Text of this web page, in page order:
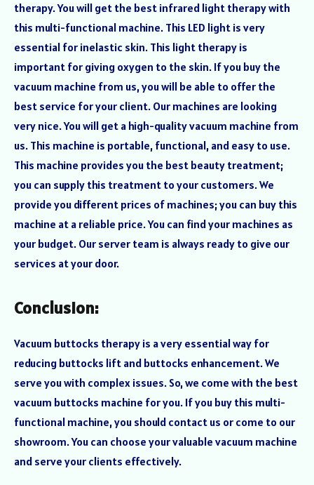
therapy. You will get the best infrared light therapy with
this multi-functional machine. This LED light is very
essential for inelastic skin. This light therapy is
important for giving oxygen to the skin. If you buy the
vacuum machine from us, you will be able to offer the
best service for your client. Our machines are looking
very nice. You will get a high-quality vacuum machine from
us. This machine is portable, functional, and easy to use.
This machine provides you the best beauty treatment;
you can supply this treatment to your customers. We
provide you different prices of machines; you can buy this
machine at a reliable price. You can find your machines as
your budget. Our server team is always ready to give our
services at your door.
Conclusion:
Vacuum buttocks therapy is a very essential way for
reducing buttocks lift and buttocks enhancement. We
serve you with complex issues. So, we come with the best
vacuum buttocks machine for you. If you buy this multi-
functional machine, you should contact us or come to our
showroom. You can choose your valuable vacuum machine
and serve your clients effectively.